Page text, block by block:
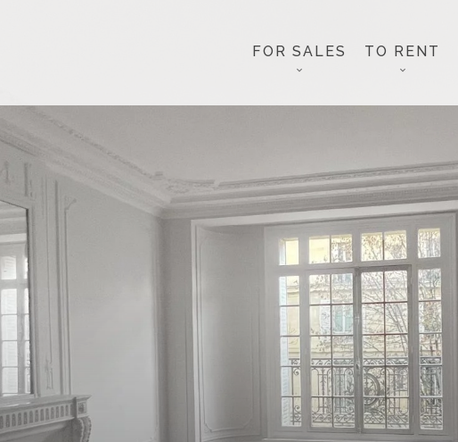
FOR SALES TO RENT